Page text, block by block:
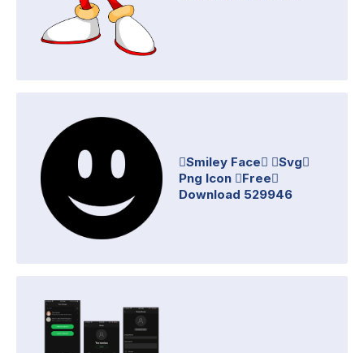
Smiley Face Svg
Png Icon Free
Download 529946